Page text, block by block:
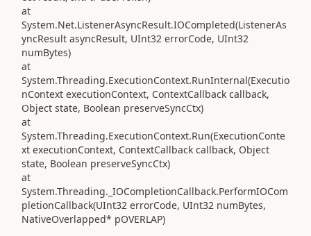
at
System.Net.ListenerAsyncResult.IOCompleted(ListenerAs
yncResult asyncResult, UInt32 errorCode, UInt32
numBytes)
at
System.Threading.ExecutionContext.RunInternal(Executio
nContext executionContext, ContextCallback callback,
Object state, Boolean preserveSyncCtx)
at
System.Threading.ExecutionContext.Run(ExecutionConte
xt executionContext, ContextCallback callback, Object
state, Boolean preserveSyncCtx)
at
System.Threading._IOCompletionCallback.PerformIOCom
pletionCallback(UInt32 errorCode, UInt32 numBytes,
NativeOverlapped* pOVERLAP)